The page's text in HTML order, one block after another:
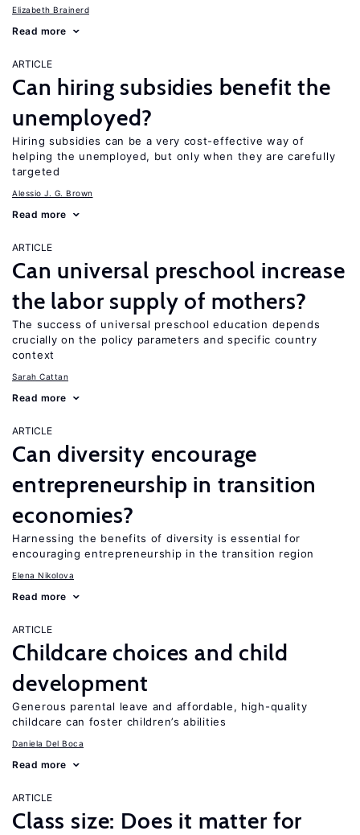
Elizabeth Brainerd
Read more
ARTICLE
Can hiring subsidies benefit the
unemployed?
Hiring subsidies can be a very cost-effective way of
helping the unemployed, but only when they are carefully
targeted
Alessio J. G. Brown
Read more
ARTICLE
Can universal preschool increase
the labor supply of mothers?
The success of universal preschool education depends
crucially on the policy parameters and specific country
context
Sarah Cattan
Read more
ARTICLE
Can diversity encourage
entrepreneurship in transition
economies?
Harnessing the benefits of diversity is essential for
encouraging entrepreneurship in the transition region
Elena Nikolova
Read more
ARTICLE
Childcare choices and child
development
Generous parental leave and affordable, high-quality
childcare can foster children’s abilities
Daniela Del Boca
Read more
ARTICLE
Class size: Does it matter for